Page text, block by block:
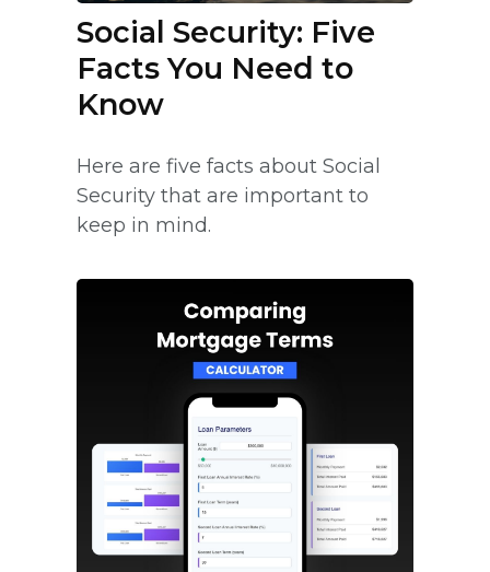
Social Security: Five
Facts You Need to
Know
Here are five facts about Social
Security that are important to
keep in mind.